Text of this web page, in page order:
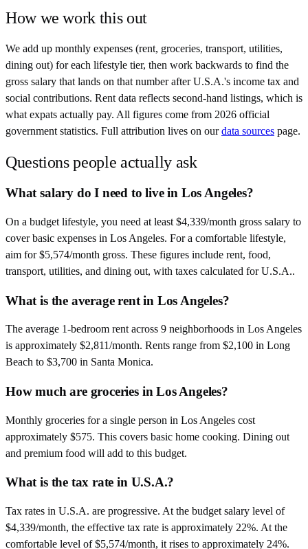
How we work this out
We add up monthly expenses (rent, groceries, transport, utilities,
dining out) for each lifestyle tier, then work backwards to find the
gross salary that lands on that number afterU.S.A.'s income tax and
social contributions. Rent data reflects second-hand listings, which is
what expats actually pay. All figures come from 2026 official
government statistics. Full attribution lives on our data sources page.
Questions people actually ask
What salary do I need to live in Los Angeles?
On a budget lifestyle, you need at least $4,339/month gross salary to
cover basic expenses in Los Angeles. For a comfortable lifestyle,
aim for $5,574/month gross. These figures include rent, food,
transport, utilities, and dining out, with taxes calculated for U.S.A..
What is the average rent in Los Angeles?
The average 1-bedroom rent across 9 neighborhoods in Los Angeles
is approximately $2,811/month. Rents range from $2,100 in Long
Beach to $3,700 in Santa Monica.
How much are groceries in Los Angeles?
Monthly groceries for a single person in Los Angeles cost
approximately $575. This covers basic home cooking. Dining out
and premium food will add to this budget.
What is the tax rate in U.S.A.?
Tax rates in U.S.A. are progressive. At the budget salary level of
$4,339/month, the effective tax rate is approximately 22%. At the
comfortable level of $5,574/month, it rises to approximately 24%.